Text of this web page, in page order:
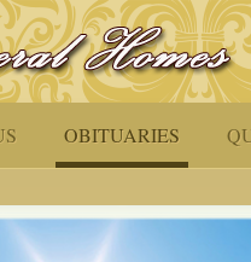
OBITUARIES